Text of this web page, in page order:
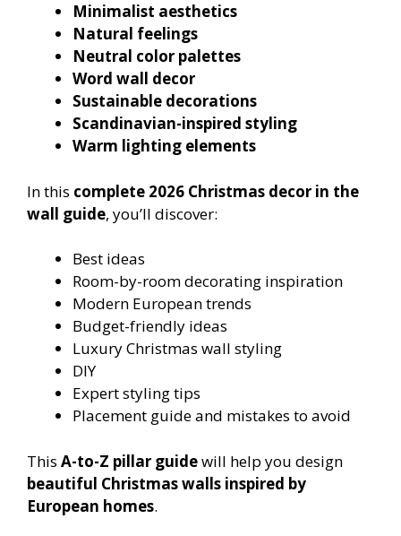
Minimalist aesthetics
Natural feelings
Neutral color palettes
Word wall decor
Sustainable decorations
Scandinavian-inspired styling
Warm lighting elements
In this complete 2026 Christmas decor in the
wall guide, you’ll discover:
Best ideas
Room-by-room decorating inspiration
Modern European trends
Budget-friendly ideas
Luxury Christmas wall styling
DIY
Expert styling tips
Placement guide and mistakes to avoid
This A-to-Z pillar guidewill help you design
beautiful Christmas walls inspired by
European homes.